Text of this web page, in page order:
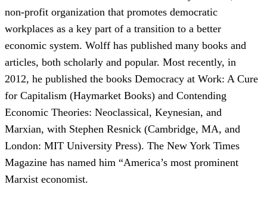
non-profit organization that promotes democratic
workplaces as a key part of a transition to a better
economic system. Wolff has published many books and
articles, both scholarly and popular. Most recently, in
2012, he published the books Democracy at Work: A Cure
for Capitalism (Haymarket Books) and Contending
Economic Theories: Neoclassical, Keynesian, and
Marxian, with Stephen Resnick (Cambridge, MA, and
London: MIT University Press). The New York Times
Magazine has named him “America’s most prominent
Marxist economist.